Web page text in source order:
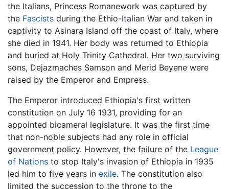
the Italians, Princess Romanework was captured by
the Fascists during the Ethio-Italian War and taken in
captivity to Asinara Island off the coast of Italy, where
she died in 1941. Her body was returned to Ethiopia
and buried at Holy Trinity Cathedral. Her two surviving
sons, Dejazmaches Samson and Merid Beyene were
raised by the Emperor and Empress.
The Emperor introduced Ethiopia's first written
constitution on July 16 1931, providing for an
appointed bicameral legislature. It was the first time
that non-noble subjects had any role in official
government policy. However, the failure of the League
of Nations to stop Italy's invasion of Ethiopia in 1935
led him to five years in exile. The constitution also
limited the succession to the throne to the